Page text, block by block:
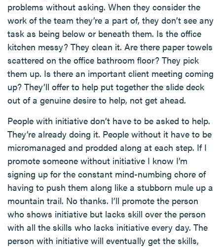
problems without asking. When they consider the
work of the team they’re a part of, they don’t see any
task as being below or beneath them. Is the office
kitchen messy? They clean it. Are there paper towels
scattered on the office bathroom floor? They pick
them up. Is there an important client meeting coming
up? They’ll offer to help put together the slide deck
out of a genuine desire to help, not get ahead.
People with initiative don’t have to be asked to help.
They’re already doing it. People without it have to be
micromanaged and prodded along at each step. If I
promote someone without initiative I know I’m
signing up for the constant mind-numbing chore of
having to push them along like a stubborn mule up a
mountain trail. No thanks. I’ll promote the person
who shows initiative but lacks skill over the person
with all the skills who lacks initiative every day. The
person with initiative will eventually get the skills,